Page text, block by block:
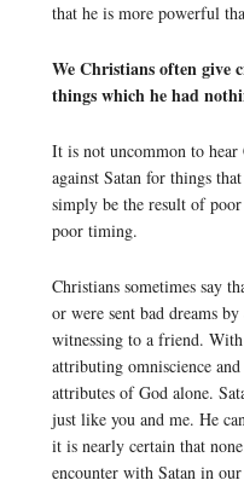
that he is more powerful
We Christians often give
things which he had
It is not uncommon to hear
against Satan for things
simply be the result of
poor timing.
Christians sometimes say
or were sent bad dreams
witnessing to a friend.
attributing omniscience
attributes of God alone.
just like you and me. He
it is nearly certain that
encounter with Satan in